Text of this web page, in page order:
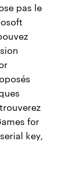
pas le
for
key,